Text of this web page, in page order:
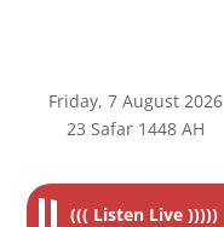
Friday, 7 August 2026
23 Safar 1448 AH
((( Listen Live )))))